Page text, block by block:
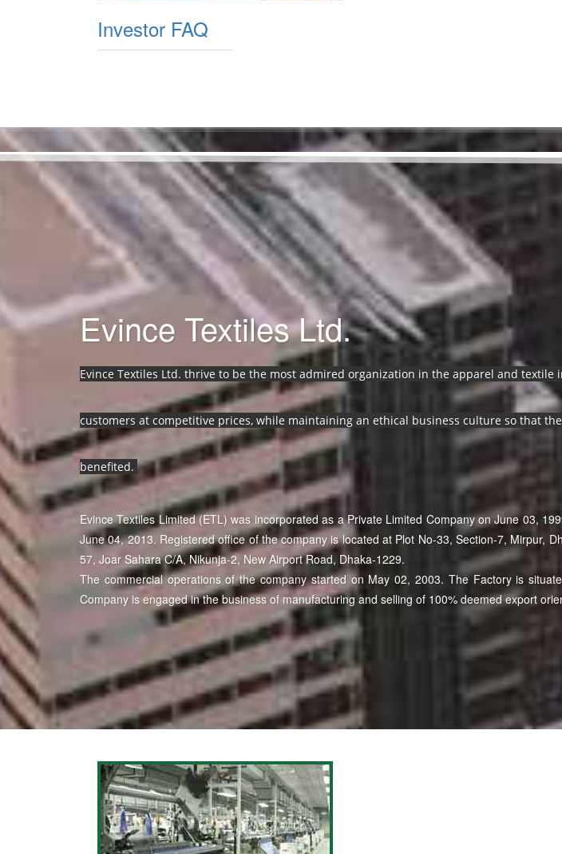
Investor FAQ
Evince Textiles Ltd.
Evince Textiles Ltd. thrive to be the most admired organization in the apparel and
customers at competitive prices, while maintaining an ethical business culture so that
benefited.
Evince Textiles Limited (ETL) was incorporated as a Private Limited Company on June 03,
June 04, 2013. Registered office of the company is located at Plot No-33, Section-7, Mirpur,
57, Joar Sahara C/A, Nikunja-2, New Airport Road, Dhaka-1229.
The commercial operations of the company started on May 02, 2003. The Factory is
Company is engaged in the business of manufacturing and selling of 100% deemed export